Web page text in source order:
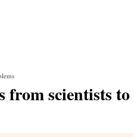
scientists to